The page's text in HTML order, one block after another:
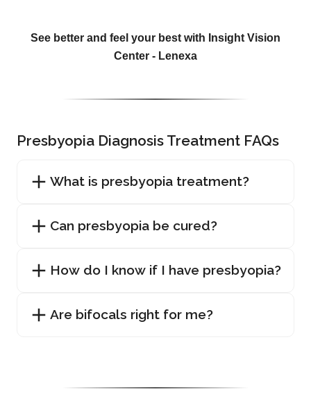
See better and feel your best with Insight Vision
Center - Lenexa
Presbyopia Diagnosis Treatment FAQs
What is presbyopia treatment?
Can presbyopia be cured?
How do I know if I have presbyopia?
Are bifocals right for me?